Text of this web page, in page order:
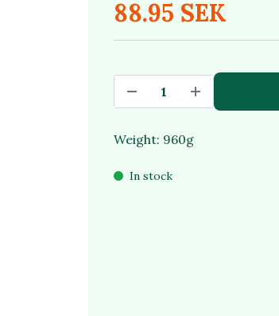
88.95 SEK
Weight: 960g
In stock